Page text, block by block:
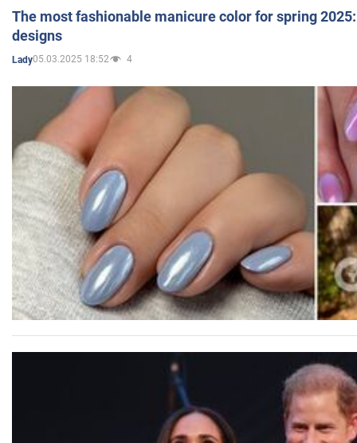
The most fashionable manicure color for spring
designs
Lady05.03.2025 18:52 4